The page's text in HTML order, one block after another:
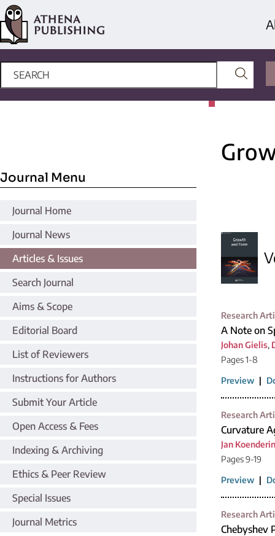
Journal Menu
Journal Home
Journal News
Articles & Issues
Search Journal
Aims & Scope
Editorial Board
List of Reviewers
Instructions for Authors
Submit Your Article
Open Access & Fees
Indexing & Archiving
Ethics & Peer Review
Special Issues
Journal Metrics
Research
A Note on
Johan Gielis,
Pages 1-8
Preview |
Research
Curvature
Jan
Pages 9-19
Preview |
Research
Chebyshev